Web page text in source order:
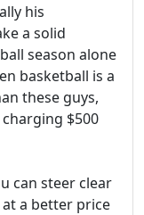
his
a solid
season alone
basketball is a
these guys,
$500
can steer clear
a better price